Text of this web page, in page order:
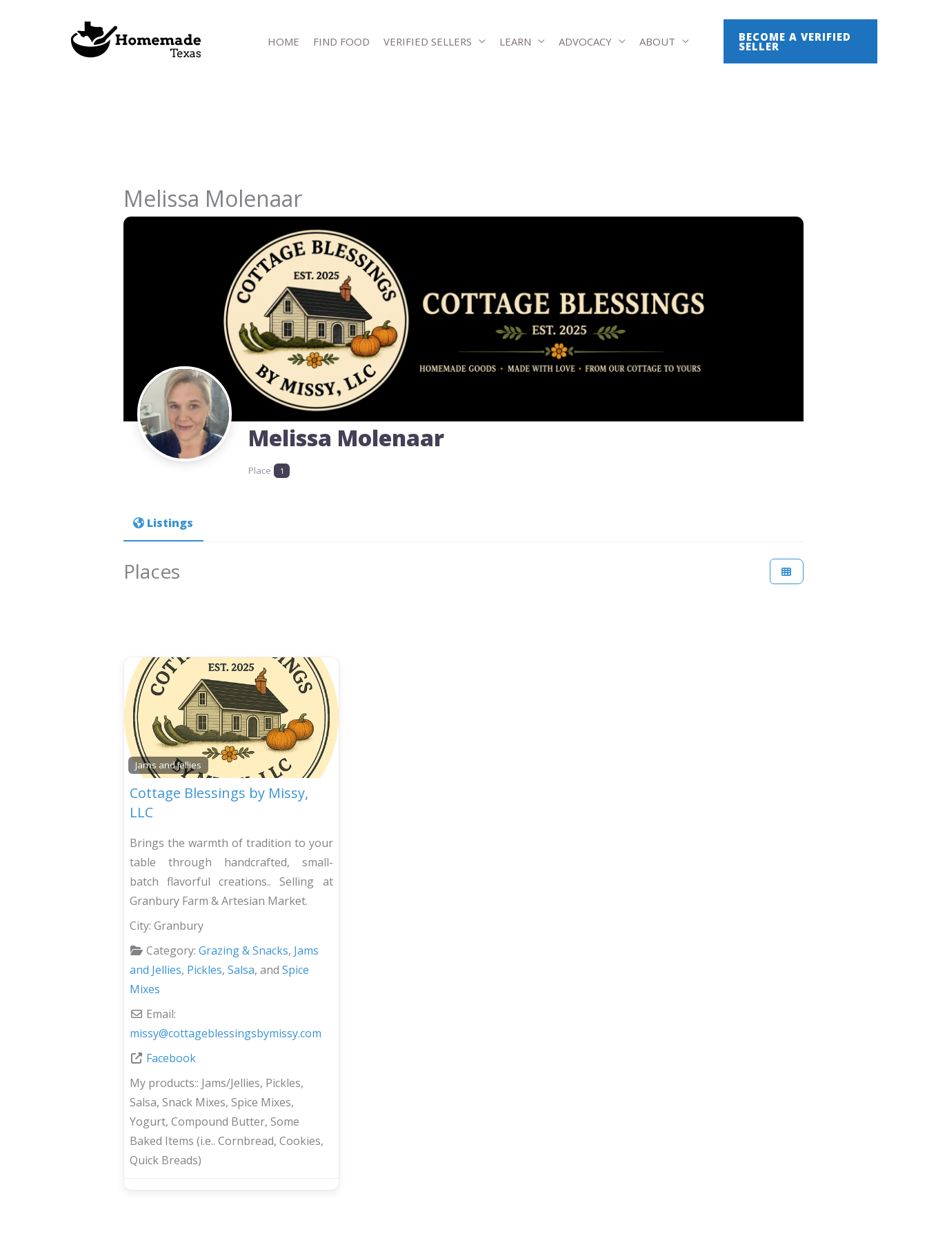
HOME FIND FOOD VERIFIED SELLERS LEARN ADVOCACY ABOUT BECOME A VERIFIED
SELLER
Melissa Molenaar
Melissa Molenaar
Place 1
Listings
Places
Jams and Jellies
Cottage Blessings by Missy,
LLC
Brings the warmth of tradition to your
table through handcrafted, small-
batch flavorful creations.. Selling at
Granbury Farm & Artesian Market.
City: Granbury
Category: Grazing & Snacks, Jams
and Jellies, Pickles, Salsa, and Spice
Mixes
Email:
missy@cottageblessingsbymissy.com
Facebook
My products:: Jams/Jellies, Pickles,
Salsa, Snack Mixes, Spice Mixes,
Yogurt, Compound Butter, Some
Baked Items (i.e.. Cornbread, Cookies,
Quick Breads)